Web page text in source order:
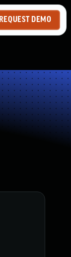
REQUEST DEMO